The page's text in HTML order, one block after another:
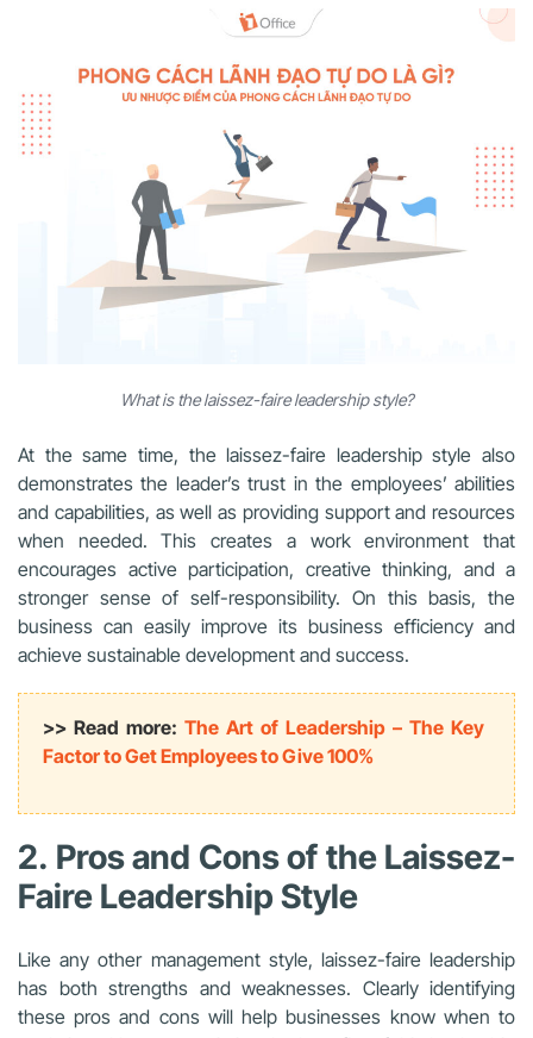
What is the laissez-faire leadership style?
At the same time, the laissez-faire leadership style also
demonstrates the leader’s trust in the employees’ abilities
and capabilities, as well as providing support and resources
when needed. This creates a work environment that
encourages active participation, creative thinking, and a
stronger sense of self-responsibility. On this basis, the
business can easily improve its business efficiency and
achieve sustainable development and success.
>> Read more: The Art of Leadership – The Key
Factor to Get Employees to Give 100%
2. Pros and Cons of the Laissez-
Faire Leadership Style
Like any other management style, laissez-faire leadership
has both strengths and weaknesses. Clearly identifying
these pros and cons will help businesses know when to